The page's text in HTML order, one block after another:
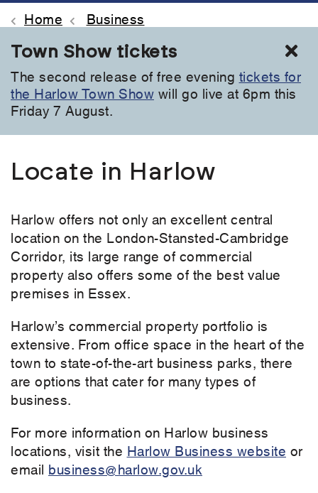
Home Business
Town Show tickets
The second release of free evening tickets for
the Harlow Town Show will go live at 6pm this
Friday 7 August.
Locate in Harlow
Harlow offers not only an excellent central
location on the London-Stansted-Cambridge
Corridor, its large range of commercial
property also offers some of the best value
premises in Essex.
Harlow’s commercial property portfolio is
extensive. From office space in the heart of the
town to state-of-the-art business parks, there
are options that cater for many types of
business.
For more information on Harlow business
locations, visit the Harlow Business website or
email business@harlow.gov.uk